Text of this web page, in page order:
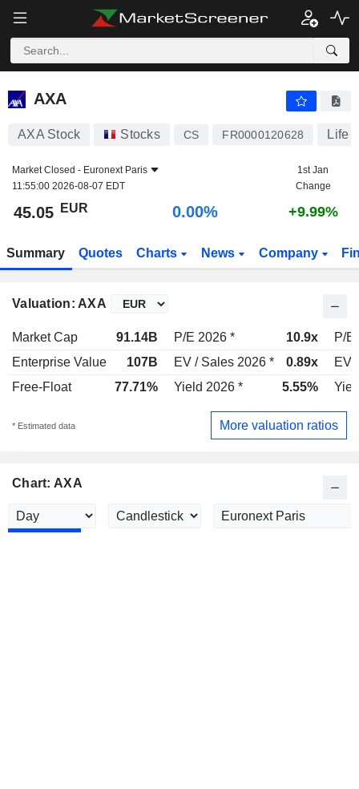
AXA
AXA
AXA Stock Stocks CS FR0000120628 Life
Market Closed - Euronext Paris
11:55:00 2026-08-07 EDT
1st Jan
Change
45.05 EUR 0.00% +9.99%
Summary Quotes Charts News Company
Valuation: AXA
Market Cap 91.14B P/E 2026 * 10.9x
P/E
Enterprise Value
107B EV / Sales 2026 * 0.89x
EV
Free-Float
77.71% Yield 2026 * 5.55%
* Estimated data More valuation ratios
Chart: AXA